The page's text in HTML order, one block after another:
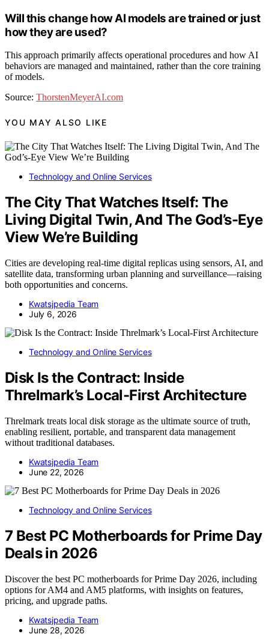
Will this change how AI models are trained or just
how they are used?
This approach primarily affects operational procedures and how AI
behaviors are managed and maintained, rather than the core training
of models.
Source: ThorstenMeyerAI.com
YOU MAY ALSO LIKE
Technology and Online Services
The City That Watches Itself: The
Living Digital Twin, And The God’s-Eye
View We’re Building
Cities are developing real-time digital replicas using sensors, AI, and
satellite data, transforming urban planning and surveillance—raising
both opportunities and concerns.
Kwatsjpedia Team
July 6, 2026
Technology and Online Services
Disk Is the Contract: Inside
Threlmark’s Local-First Architecture
Threlmark treats local disk storage as the ultimate source of truth,
enabling resilient, portable, and transparent data management
without traditional databases.
Kwatsjpedia Team
June 22, 2026
Technology and Online Services
7 Best PC Motherboards for Prime Day
Deals in 2026
Discover the best PC motherboards for Prime Day 2026, including
options for AM4 and AM5 platforms, with insights on features,
pricing, and upgrade paths.
Kwatsjpedia Team
June 28, 2026